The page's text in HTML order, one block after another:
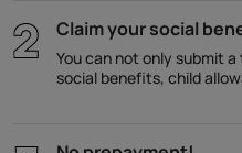
Claim your social
You can not only submit
social benefits, child